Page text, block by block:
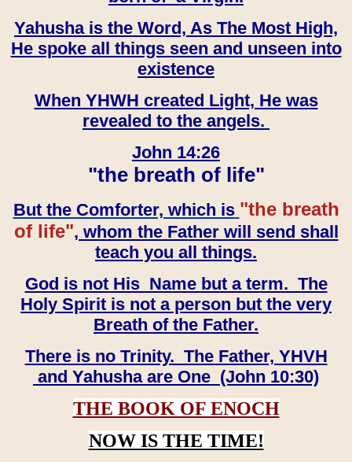
Yahusha is the Word, As The Most High,
He spoke all things seen and unseen into
existence
When YHWH created Light, He was
revealed to the angels.
John 14:26
"the breath of life"
But the Comforter, which is "the breath
of life", whom the Father will send shall
teach you all things.
God is not His Name but a term. The
Holy Spirit is not a person but the very
Breath of the Father.
There is no Trinity. The Father, YHVH
and Yahusha are One (John 10:30)
THE BOOK OF ENOCH
NOW IS THE TIME!